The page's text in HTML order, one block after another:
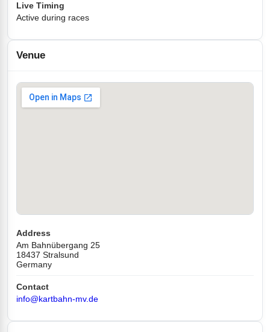
Live Timing
Active during races
Venue
Address
Am Bahnübergang 25
18437 Stralsund
Germany
Contact
info@kartbahn-mv.de